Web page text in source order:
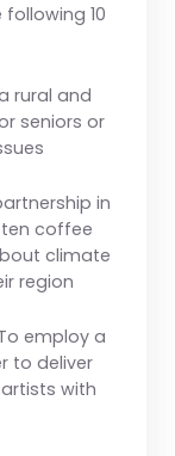
10
rural and
seniors or
in
coffee
climate
region
employ a
to deliver
with